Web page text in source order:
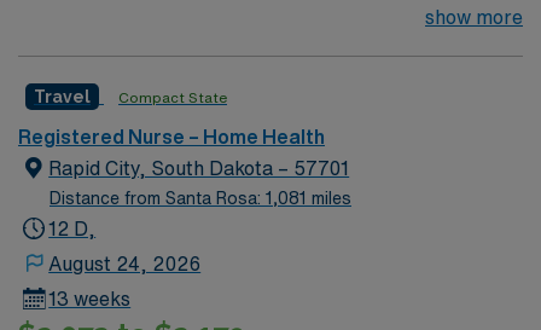
seeking a like-minded, compassionate RNs to join their
experience, innovation and passion to their role.
show more
Travel Compact State
Registered Nurse – Home Health
Rapid City, South Dakota – 57701
Distance from Santa Rosa: 1,081 miles
12 D,
August 24, 2026
13 weeks